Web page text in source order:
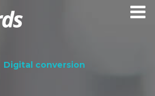
Digital conversion